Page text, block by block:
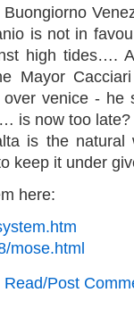
is not in
high tides….
Mayor
venice - he
is now too late?
is the
keep it under
here:
mose.html
Read/Post